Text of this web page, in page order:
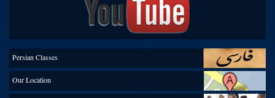
Persian Classes
Our Location